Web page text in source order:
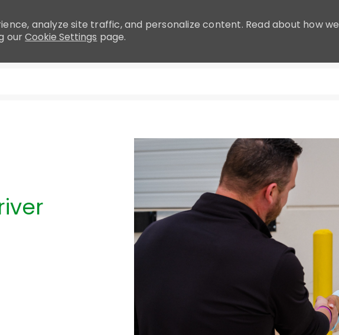
analyze site traffic, and personalize content. Read about how we
ourCookie Settings page.